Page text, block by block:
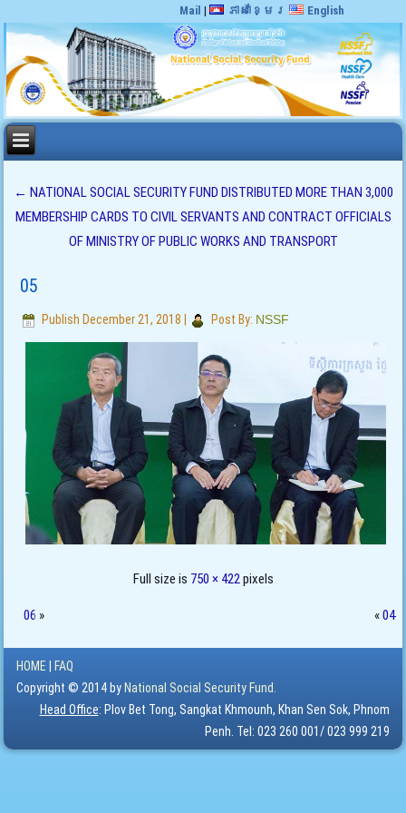
Mail | ភាសាខ្មែរ English
← NATIONAL SOCIAL SECURITY FUND DISTRIBUTED MORE THAN 3,000
MEMBERSHIP CARDS TO CIVIL SERVANTS AND CONTRACT OFFICIALS
OF MINISTRY OF PUBLIC WORKS AND TRANSPORT
05
Publish December 21, 2018 Post By: NSSF
Full size is 750 × 422pixels
06 » «04
HOME
FAQ
Copyright © 2014 by National Social Security Fund.
Head Office: Plov Bet Tong, Sangkat Khmounh, Khan Sen Sok, Phnom
Penh. Tel: 023 260 001/ 023 999 219